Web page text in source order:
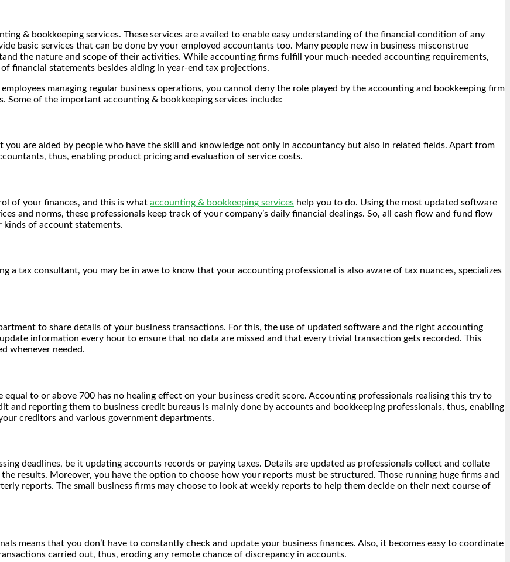
& bookkeeping services. These services are availed to enable easy understanding of the financial condition of any
basic services that can be done by your employed accountants too. Many people new in business misconstrue
the nature and scope of their activities. While accounting firms fulfill your much-needed accounting requirements,
financial statements besides aiding in year-end tax projections.
managing regular business operations, you cannot deny the role played by the accounting and bookkeeping firm
of the important accounting & bookkeeping services include:
are aided by people who have the skill and knowledge not only in accountancy but also in related fields. Apart from
thus, enabling product pricing and evaluation of service costs.
of your finances, and this is what accounting & bookkeeping services help you to do. Using the most updated software
and norms, these professionals keep track of your company’s daily financial dealings. So, all cash flow and fund flow
of account statements.
a tax consultant, you may be in awe to know that your accounting professional is also aware of tax nuances, specializes
to share details of your business transactions. For this, the use of updated software and the right accounting
information every hour to ensure that no data are missed and that every trivial transaction gets recorded. This
whenever needed.
to or above 700 has no healing effect on your business credit score. Accounting professionals realising this try to
and reporting them to business credit bureaus is mainly done by accounts and bookkeeping professionals, thus, enabling
creditors and various government departments.
deadlines, be it updating accounts records or paying taxes. Details are updated as professionals collect and collate
results. Moreover, you have the option to choose how your reports must be structured. Those running huge firms and
reports. The small business firms may choose to look at weekly reports to help them decide on their next course of
means that you don’t have to constantly check and update your business finances. Also, it becomes easy to coordinate
carried out, thus, eroding any remote chance of discrepancy in accounts.